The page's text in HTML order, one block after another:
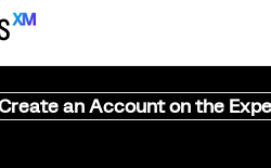
an Account on the